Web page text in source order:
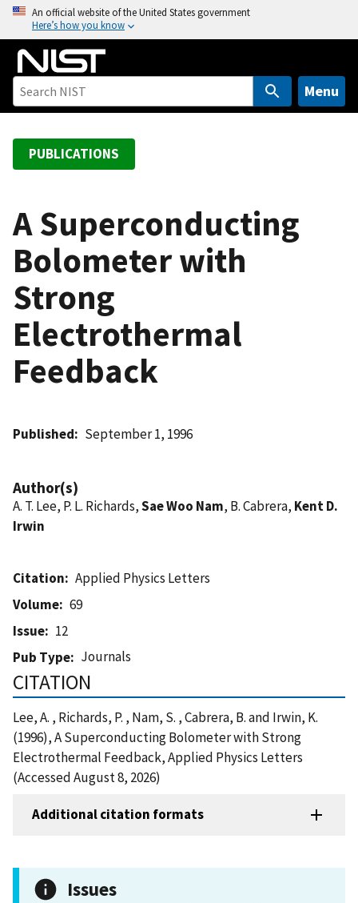
o
An official website of the United States government
Here’s how you know
Menu
PUBLICATIONS
A Superconducting
Bolometer with
Strong
Electrothermal
Feedback
Published September 1, 1996
Author(s)
A. T. Lee, P. L. Richards,Sae Woo Nam, B. Cabrera, Kent D.
Irwin
Citation
Applied Physics Letters
Volume
69
Issue
12
Pub Type
Journals
CITATION
Lee, A. , Richards, P. , Nam, S. , Cabrera, B. and Irwin, K.
(1996), A Superconducting Bolometer with Strong
Electrothermal Feedback, Applied Physics Letters
(Accessed August 8, 2026)
Additional citation formats
Issues